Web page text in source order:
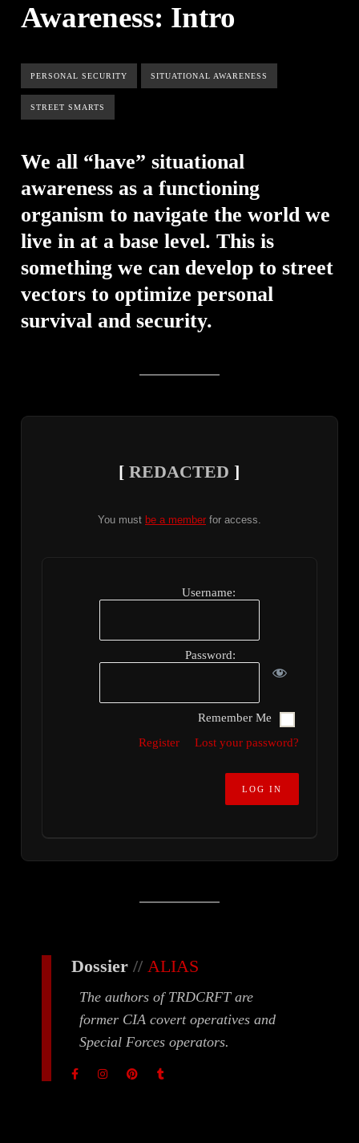
Awareness: Intro
PERSONAL SECURITY SITUATIONAL AWARENESS
STREET SMARTS
We all “have” situational
awareness as a functioning
organism to navigate the world we
live in at a base level. This is
something we can develop to street
vectors to optimize personal
survival and security.
[REDACTED ]
You must be a member for access.
Username:
Password:
Remember Me
Register
Lost your password?
Dossier// ALIAS
The authors of TRDCRFT are
former CIA covert operatives and
Special Forces operators.